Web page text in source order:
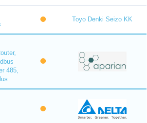
Toyo Denki Seizo KK
485,